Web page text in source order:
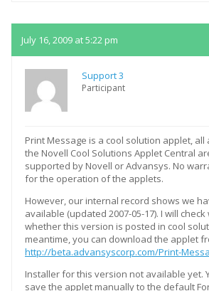
July 16, 2009 at 5:22 pm
Support 3
Participant
Print Message is a cool solution applet,
the Novell Cool Solutions Applet Central
supported by Novell or Advansys. No
for the operation of the applets.
However, our internal record shows we
available (updated 2007-05-17). I will
whether this version is posted in cool
meantime, you can download the applet
http://beta.advansyscorp.com/Print-
Installer for this version not available yet.
save the applet manually to the default